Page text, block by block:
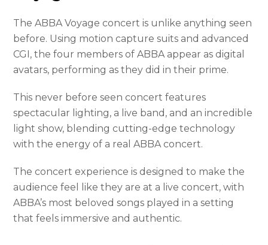
The ABBA Voyage concert is unlike anything seen
before. Using motion capture suits and advanced
CGI, the four members of ABBA appear as digital
avatars, performing as they did in their prime.
This never before seen concert features
spectacular lighting, a live band, and an incredible
light show, blending cutting-edge technology
with the energy of a real ABBA concert.
The concert experience is designed to make the
audience feel like they are at a live concert, with
ABBA’s most beloved songs played in a setting
that feels immersive and authentic.